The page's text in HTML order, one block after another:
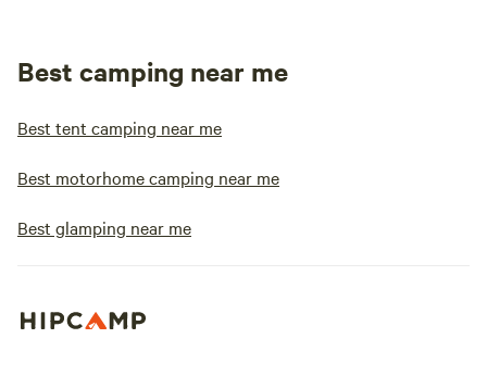
Best camping near me
Best tent camping near me
Best motorhome camping near me
Best glamping near me